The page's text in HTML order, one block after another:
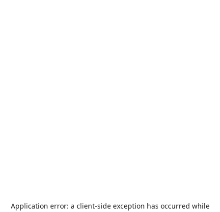
Application error: a client-side exception has occurred while